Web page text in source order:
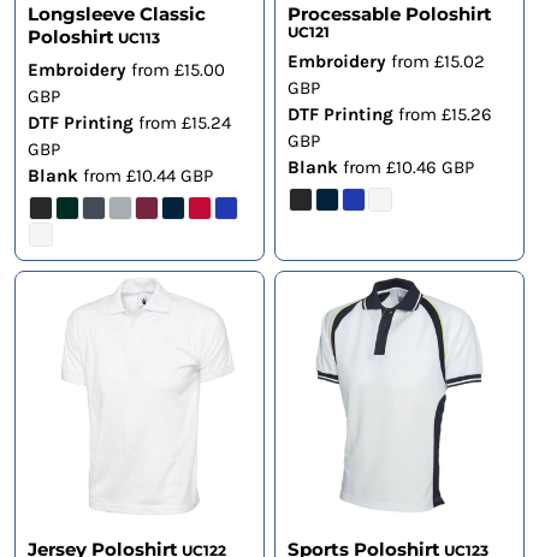
Longsleeve Classic
Poloshirt UC113
Embroideryfrom £15.00
GBP
DTF Printingfrom £15.24
GBP
Blankfrom £10.44 GBP
Processable Poloshirt
UC121
Embroidery from £15.02
GBP
DTF Printing from £15.26
GBP
Blank from £10.46 GBP
Jersey Poloshirt UC122 Sports Poloshirt UC123